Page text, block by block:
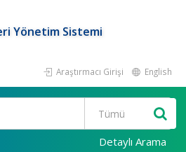
Yönetim Sistemi
Araştırmacı Girişi English
Detaylı Arama